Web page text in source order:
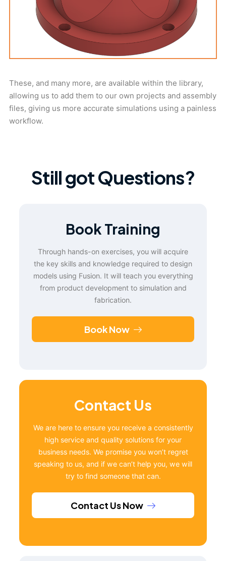
These, and many more, are available within the library,
allowing us to add them to our own projects and assembly
files, giving us more accurate simulations using a painless
workflow.
Still got Questions?
Book Training
Through hands-on exercises, you will acquire
the key skills and knowledge required to design
models using Fusion. It will teach you everything
from product development to simulation and
fabrication.
Book Now
Contact Us
We are here to ensure you receive a consistently
high service and quality solutions for your
business needs. We promise you won’t regret
speaking to us, and if we can’t help you, we will
try to find someone that can.
Contact Us Now